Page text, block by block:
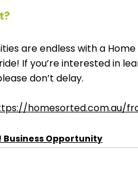
are endless with a
If you’re interested in
don’t delay.
homesorted.com.au/
Business Opportunity